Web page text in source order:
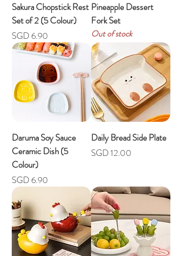
Sakura Chopstick Rest
Set of 2 (5 Colour)
Price
SGD 6.90
Pineapple Dessert
Fork Set
Out of stock
Daruma Soy Sauce
Ceramic Dish (5
Colour)
Price
SGD 6.90
Daily Bread Side Plate
Price
SGD 12.00